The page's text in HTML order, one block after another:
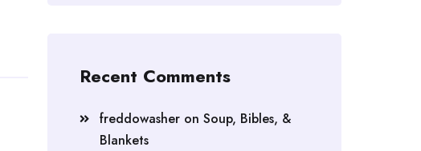
Recent Comments
freddowasher on Soup, Bibles, &
Blankets